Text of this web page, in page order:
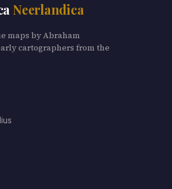
Neerlandica
maps by Abraham
cartographers from the